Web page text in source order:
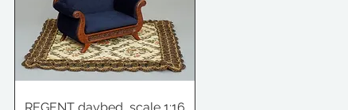
REGENT daybed, scale 1:16